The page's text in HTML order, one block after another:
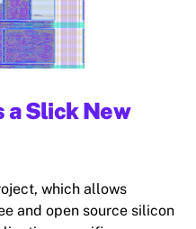
a Slick New
which allows
and open source silicon